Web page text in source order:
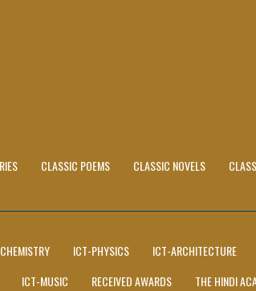
CLASSIC POEMS CLASSIC NOVELS
ICT-PHYSICS ICT-ARCHITECTURE
ICT-MUSIC RECEIVED AWARDS THE HINDI